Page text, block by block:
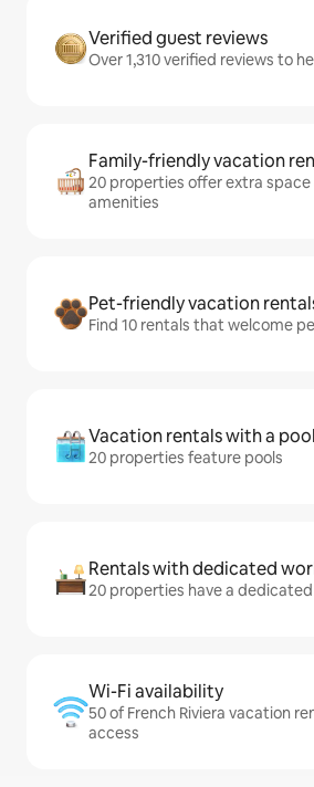
Verified guest reviews
Over 1,310 verified reviews to
Family-friendly vacation
20 properties offer extra
amenities
Pet-friendly vacation
Find 10 rentals that welcome
Vacation rentals with a pool
20 properties feature pools
Rentals with dedicated
20 properties have a
Wi-Fi availability
50 of French Riviera vacation
access